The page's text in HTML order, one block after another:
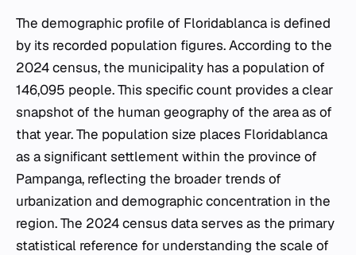
The demographic profile of Floridablanca is defined
by its recorded population figures. According to the
2024 census, the municipality has a population of
146,095 people. This specific count provides a clear
snapshot of the human geography of the area as of
that year. The population size places Floridablanca
as a significant settlement within the province of
Pampanga, reflecting the broader trends of
urbanization and demographic concentration in the
region. The 2024 census data serves as the primary
statistical reference for understanding the scale of